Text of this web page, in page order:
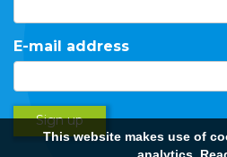
E-mail address
Sign up
This website makes use of
analytics.